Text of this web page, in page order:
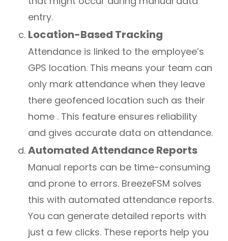
entry.
Location-Based Tracking
Attendance is linked to the employee’s
GPS location. This means your team can
only mark attendance when they leave
there geofenced location such as their
home . This feature ensures reliability
and gives accurate data on attendance.
Automated Attendance Reports
Manual reports can be time-consuming
and prone to errors. BreezeFSM solves
this with automated attendance reports.
You can generate detailed reports with
just a few clicks. These reports help you